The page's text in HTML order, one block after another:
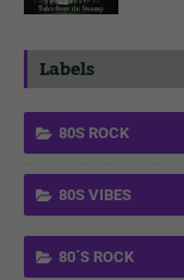
Labels
80S ROCK
80S VIBES
80´S ROCK